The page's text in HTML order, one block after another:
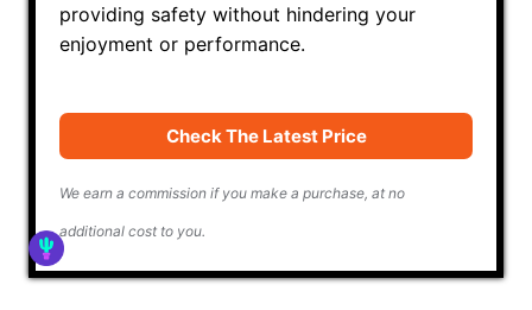
providing safety without hindering your
enjoyment or performance.
Check The Latest Price
We earn a commission if you make a purchase, at no
additional cost to you.